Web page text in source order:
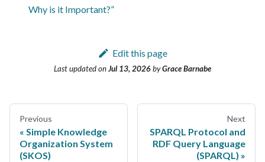
Why is it Important?”
Edit this page
Last updatedonJul 13, 2026byGrace Barnabe
Previous
Simple Knowledge
Organization System
(SKOS)
Next
SPARQL Protocol and
RDF Query Language
(SPARQL)